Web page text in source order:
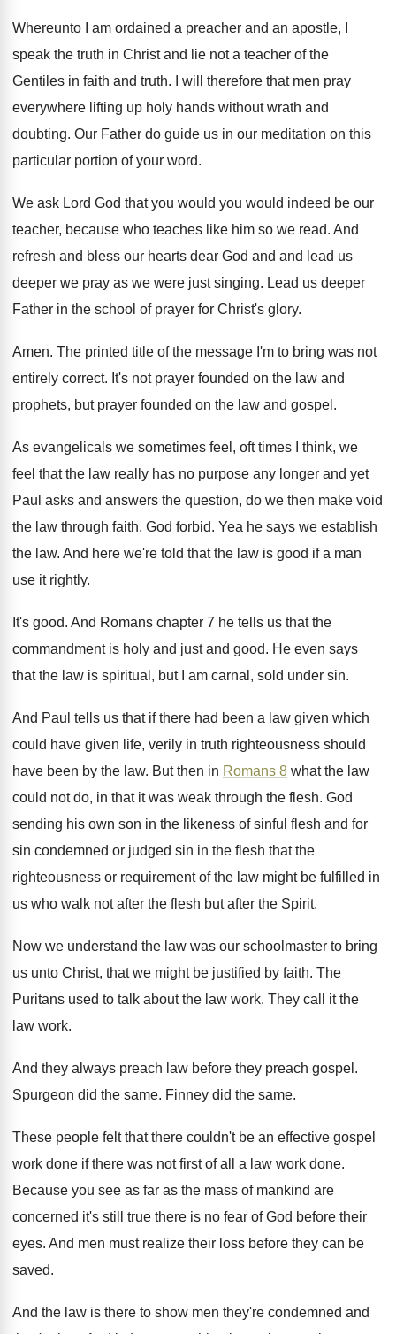
Whereunto I am ordained a preacher and an apostle, I
speak the truth in Christ and
lie not a teacher of the
Gentiles in faith and truth.
I will therefore that men pray
everywhere lifting up holy hands without wrath and
doubting. Our Father do guide us in our meditation on this
particular portion of your word.
We ask Lord God that you would you would indeed be our
teacher, because who teaches like him so we read. And
refresh and bless our hearts dear God and and lead us
deeper we pray as we were just singing. Lead us deeper
Father in the school of prayer for Christ's glory.
Amen. The printed title of the message I'm to bring was not
entirely correct. It's not prayer founded on the law and
prophets, but prayer founded on the law and gospel .
As evangelicals we sometimes feel, oft times I
think, we
feel that the law really has no purpose any longer and yet
Paul asks and answers the question, do we then make void
the law through faith, God forbid. Yea he says we establish
the law. And here we're told that the law is good if a man
use it rightly.
It's good. And Romans chapter 7 he tells us that the
commandment is holy and just and good. He even says
that the law is spiritual , but I am carnal, sold under sin.
And Paul tells us that if there had been a law given which
could have given life, verily in truth righteousness should
have been by the law. But then in Romans 8 what the law
could not do, in that it was weak through the flesh. God
sending his own son in the likeness of sinful flesh and for
sin condemned or judged sin in the flesh that the
righteousness or requirement of the law might be fulfilled in
us who walk not after the flesh but after the Spirit.
Now we understand the law was our schoolmaster to bring
us unto Christ, that we might be justified by faith. The
Puritans used to talk about the law work. They call it the
law work.
And they always preach law before they preach gospel .
Spurgeon did the same. Finney did the same.
These people felt that there couldn't be an effective gospel
work done if there was not first of all a law work done.
Because you see as far as the mass of mankind are
concerned it's still true there is no fear of God before their
eyes. And men must realize their loss before they can be
saved.
And the law is there to show men they're condemned and